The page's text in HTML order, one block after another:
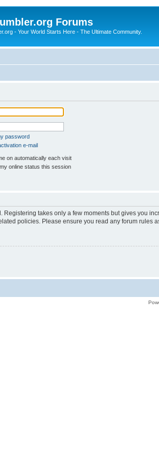
Forums
- Your World Starts Here - The Ultimate Community.
password
e-mail
on automatically each visit
online status this session
Registering takes only a few moments but gives you
policies. Please ensure you read any forum rules